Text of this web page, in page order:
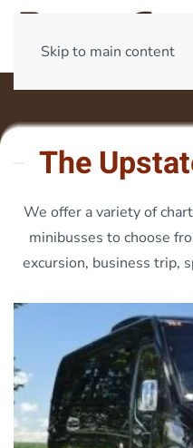
Skip to main content
The
We offer a variety of
minibusses to choose
excursion, business trip,